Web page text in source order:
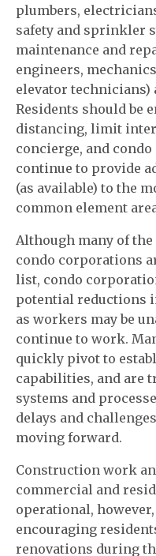
plumbers,
safety and sprinkler
maintenance and
engineers,
elevator
Residents should be
distancing, limit
concierge, and
continue to provide
(as available) to the
common element
Although many of
condo corporations
list, condo
potential reductions
as workers may be
continue to work.
quickly pivot to
capabilities, and are
systems and
delays and
moving forward.
Construction work
commercial and
operational,
encouraging
renovations during